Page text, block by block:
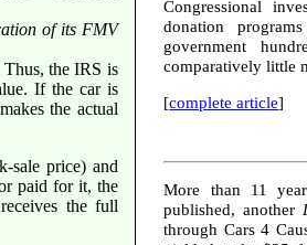
Congressional
donation
government
comparatively little
[complete article]
More than 11
published, another
through Cars 4
of its FMV
the IRS is
If the car is
the actual
sale price) and
paid for it, the
the full